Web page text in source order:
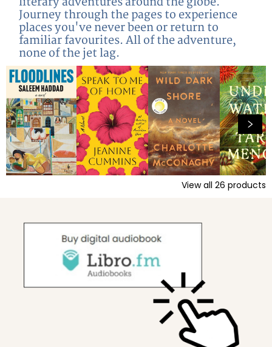
Journey through the pages to experience
places you've never been or return to
familiar favourites. All of the adventure,
none of the jet lag.
View all 26 products